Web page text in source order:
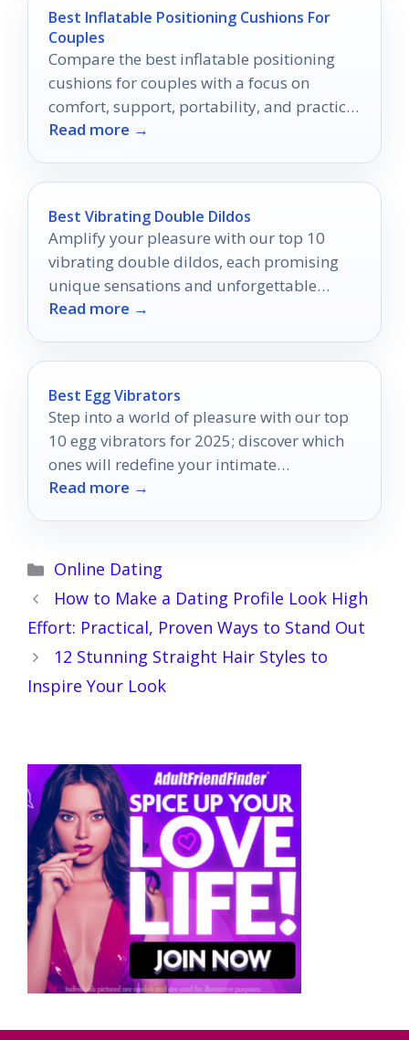
Best Inflatable Positioning Cushions For
Couples
Compare the best inflatable positioning
cushions for couples with a focus on
comfort, support, portability, and practical
features.
Read more →
Best Vibrating Double Dildos
Amplify your pleasure with our top 10
vibrating double dildos, each promising
unique sensations and unforgettable
experiences that you won't want to miss.
Read more →
Best Egg Vibrators
Step into a world of pleasure with our top
10 egg vibrators for 2025; discover which
ones will redefine your intimate
experiences.
Read more →
Categories
Online Dating
How to Make a Dating Profile Look High
Effort: Practical, Proven Ways to Stand Out
12 Stunning Straight Hair Styles to
Inspire Your Look